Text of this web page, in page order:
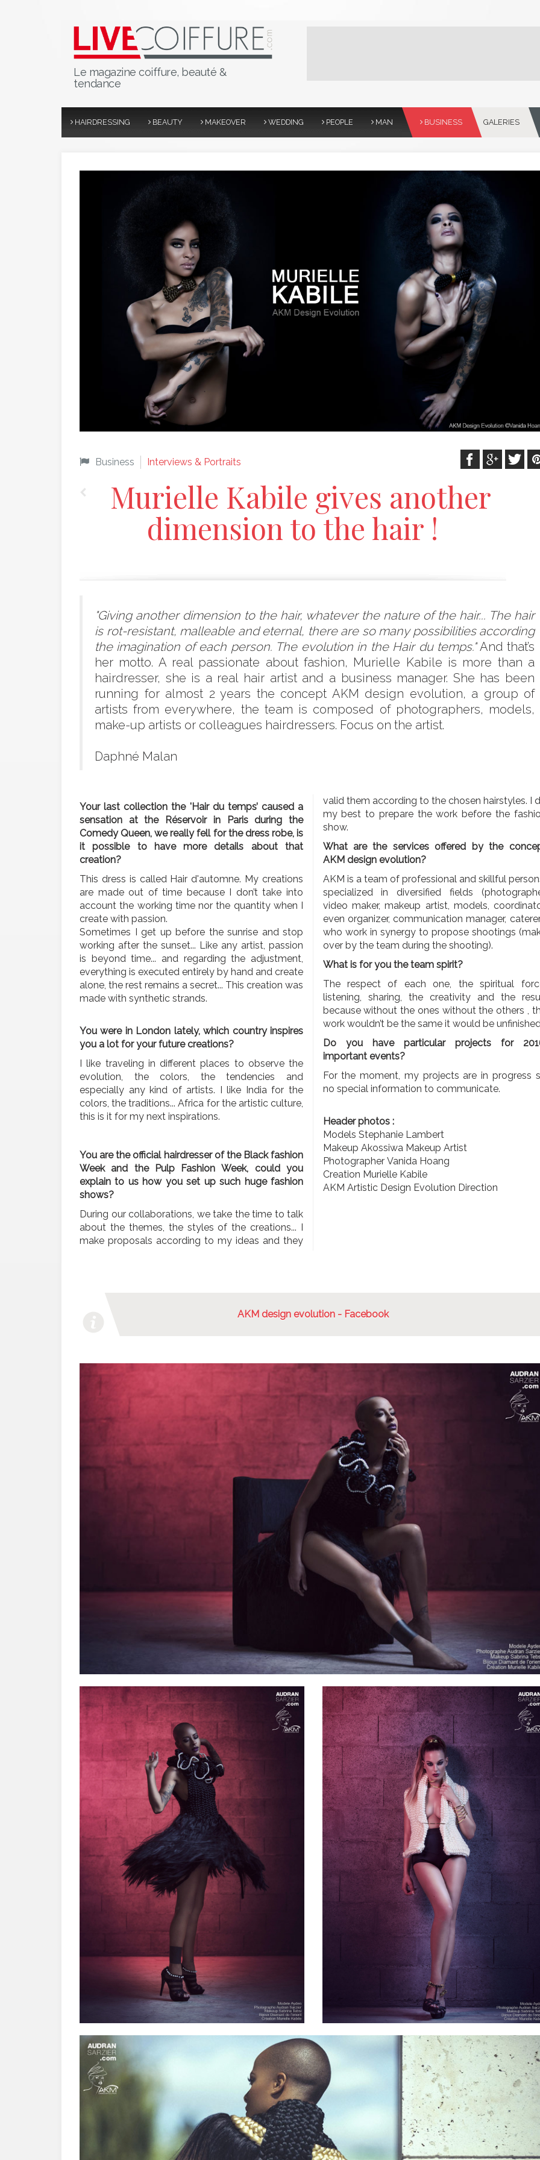
Le magazine coiffure, beauté &
tendance
HAIRDRESSING BEAUTY MAKEOVER WEDDING PEOPLE MAN BUSINESS GALERIES
Business Interviews & Portraits
Murielle Kabile gives another
dimension to the hair !
"Giving another dimension to the hair, whatever the nature of the hair... The hair
is rot-resistant, malleable and eternal, there are so many possibilities according
the imagination of each person. The evolution in the Hair du temps."And that’s
her motto. A real passionate about fashion, Murielle Kabile is more than a
hairdresser, she is a real hair artist and a business manager. She has been
running for almost 2 years the concept AKM design evolution, a group of
artists from everywhere, the team is composed of photographers, models,
make-up artists or colleagues hairdressers. Focus on the artist.
Daphné Malan
Your last collection the 'Hair du temps’ caused a
sensation at the Réservoir in Paris during the
Comedy Queen, we really fell for the dress robe, is
it possible to have more details about that
creation?
This dress is called Hair d'automne. My creations
are made out of time because I don’t take into
account the working time nor the quantity when I
create with passion.
Sometimes I get up before the sunrise and stop
working after the sunset... Like any artist, passion
is beyond time... and regarding the adjustment,
everything is executed entirely by hand and create
alone, the rest remains a secret... This creation was
made with synthetic strands.
You were in London lately, which country inspires
you a lot for your future creations?
I like traveling in different places to observe the
evolution, the colors, the tendencies and
especially any kind of artists. I like India for the
colors, the traditions... Africa for the artistic culture,
this is it for my next inspirations.
You are the official hairdresser of the Black fashion
Week and the Pulp Fashion Week, could you
explain to us how you set up such huge fashion
shows?
During our collaborations, we take the time to talk
about the themes, the styles of the creations... I
make proposals according to my ideas and they
valid them according to the chosen hairstyles. I
my best to prepare the work before the
show.
What are the services offered by the
AKM design evolution?
AKM is a team of professional and skillful
specialized in diversified fields
video maker, makeup artist, models,
even organizer, communication manager,
who work in synergy to propose shootings
over by the team during the shooting).
What is for you the team spirit?
The respect of each one, the spiritual
listening, sharing, the creativity and the
because without the ones without the others ,
work wouldn’t be the same it would be
Do you have particular projects for
important events?
For the moment, my projects are in progress
no special information to communicate.
Header photos :
Models Stephanie Lambert
Makeup Akossiwa Makeup Artist
Photographer Vanida Hoang
Creation Murielle Kabile
AKM Artistic Design Evolution Direction
AKM design evolution - Facebook